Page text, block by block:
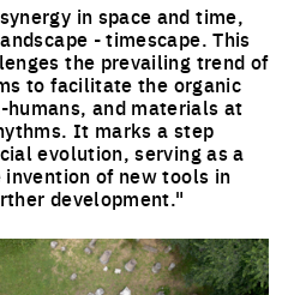
in space and time,
- timescape. This
the prevailing trend of
to facilitate the organic
and materials at
It marks a step
evolution, serving as a
of new tools in
development."